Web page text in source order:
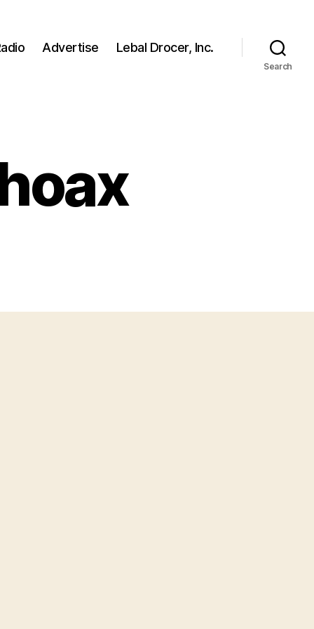
Advertise Lebal Drocer, Inc.
Search